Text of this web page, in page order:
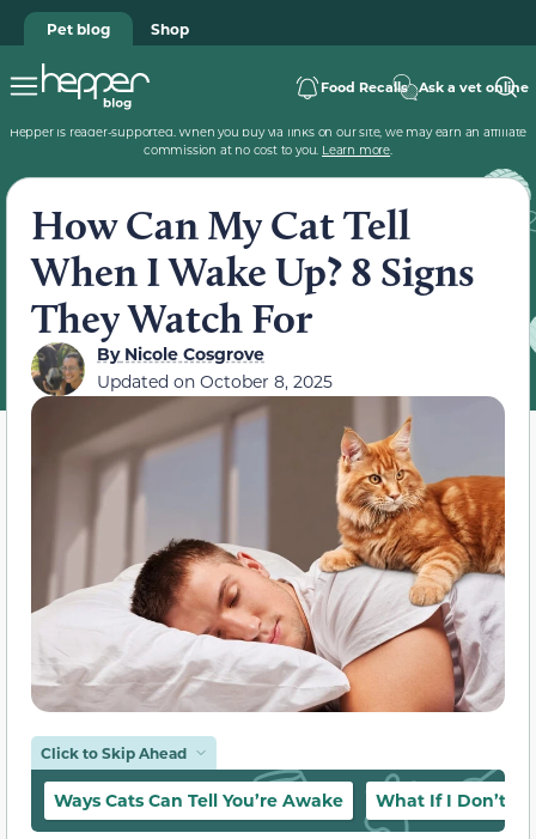
Pet blog Shop
Food Recalls Ask a vet online
Hepper is reader-supported. When you buy via links on our site, we may earn an affiliate
commission at no cost to you. Learn more.
How Can My Cat Tell
When I Wake Up? 8 Signs
They Watch For
ByNicole Cosgrove
Updated on October 8, 2025
Click to Skip Ahead
Ways Cats Can Tell You’re Awake What If I Don’t